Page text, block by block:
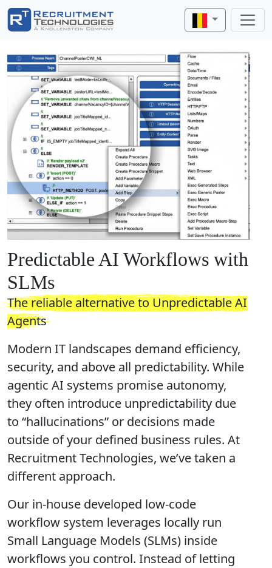
Predictable AI Workflows with
SLMs
The reliable alternative to Unpredictable AI
Agents
Modern IT landscapes demand efficiency,
security, and above all predictability. While
agentic AI systems promise autonomy,
they often introduce unpredictability due
to “hallucinations” or decisions made
outside of your defined business rules. At
Recruitment Technologies, we’ve taken a
different approach.
Our in-house developed low-code
workflow system leverages locally run
Small Language Models (SLMs) inside
workflows you control. Instead of letting